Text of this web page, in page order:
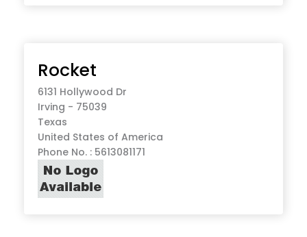
Rocket
6131 Hollywood Dr
Irving - 75039
Texas
United States of America
Phone No. : 5613081171